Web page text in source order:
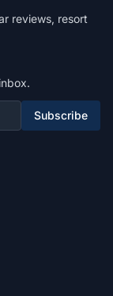
reviews, resort
Subscribe